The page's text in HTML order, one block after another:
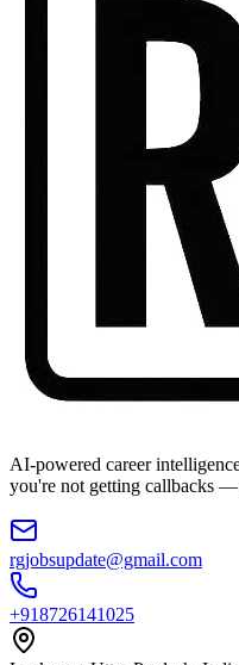
AI-powered career
you're not getting callbacks
rgjobsupdate@gmail.com
+918726141025